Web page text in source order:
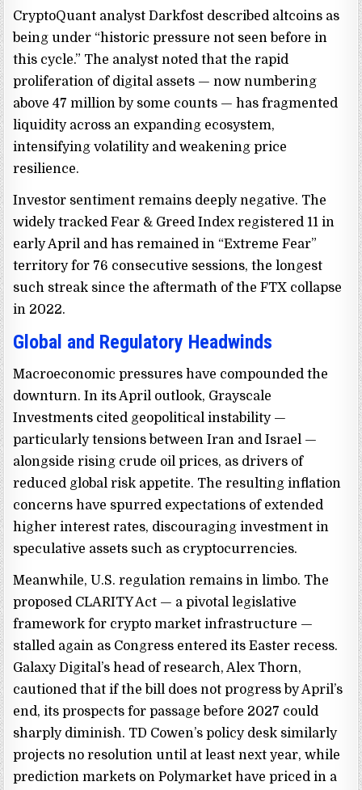
CryptoQuant analyst Darkfost described altcoins as
being under “historic pressure not seen before in
this cycle.” The analyst noted that the rapid
proliferation of digital assets — now numbering
above 47 million by some counts — has fragmented
liquidity across an expanding ecosystem,
intensifying volatility and weakening price
resilience.
Investor sentiment remains deeply negative. The
widely tracked Fear & Greed Index registered 11 in
early April and has remained in “Extreme Fear”
territory for 76 consecutive sessions, the longest
such streak since the aftermath of the FTX collapse
in 2022.
Global and Regulatory Headwinds
Macroeconomic pressures have compounded the
downturn. In its April outlook, Grayscale
Investments cited geopolitical instability —
particularly tensions between Iran and Israel —
alongside rising crude oil prices, as drivers of
reduced global risk appetite. The resulting inflation
concerns have spurred expectations of extended
higher interest rates, discouraging investment in
speculative assets such as cryptocurrencies.
Meanwhile, U.S. regulation remains in limbo. The
proposed CLARITY Act — a pivotal legislative
framework for crypto market infrastructure —
stalled again as Congress entered its Easter recess.
Galaxy Digital’s head of research, Alex Thorn,
cautioned that if the bill does not progress by April’s
end, its prospects for passage before 2027 could
sharply diminish. TD Cowen’s policy desk similarly
projects no resolution until at least next year, while
prediction markets on Polymarket have priced in a